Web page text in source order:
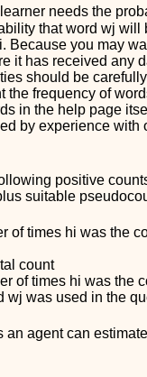
needs the
that wordwj will
i. Because you may
it has received any
should be
the frequency of
in the help page
by experience with
positive
suitable
of times hi was the
count
of times hi was the
wj was used in the
an agent can